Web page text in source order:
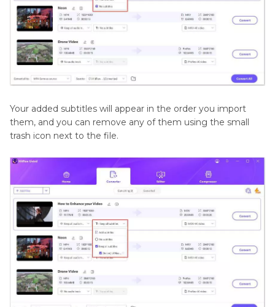
Your added subtitles will appear in the order you import
them, and you can remove any of them using the small
trash icon next to the file.